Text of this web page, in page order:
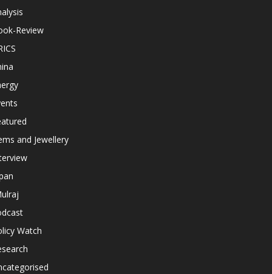
Review
and Jewellery
Watch